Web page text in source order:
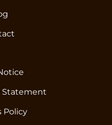
Statement
Policy